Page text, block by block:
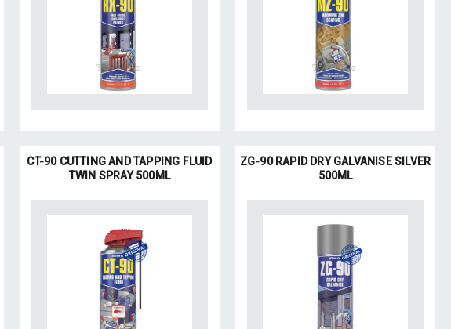
CT-90 CUTTING AND TAPPING FLUID
TWIN SPRAY 500ML
ZG-90 RAPID DRY GALVANISE SILVER
500ML